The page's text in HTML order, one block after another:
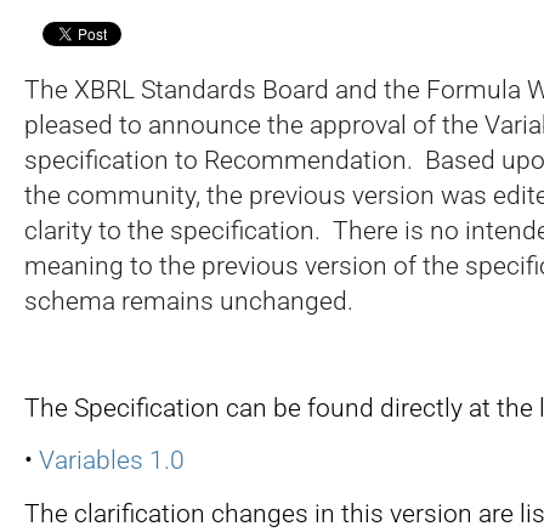
The XBRL Standards Board and the Formula
pleased to announce the approval of the
specification to Recommendation. Based
the community, the previous version was
clarity to the specification. There is no
meaning to the previous version of the
schema remains unchanged.
The Specification can be found directly at the
• Variables 1.0
The clarification changes in this version are